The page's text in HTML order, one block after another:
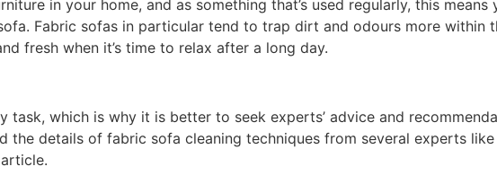
in your home, and as something that’s used regularly, this
Fabric sofas in particular tend to trap dirt and odours more within
fresh when it’s time to relax after a long day.
which is why it is better to seek experts’ advice and
the details of fabric sofa cleaning techniques from several experts like